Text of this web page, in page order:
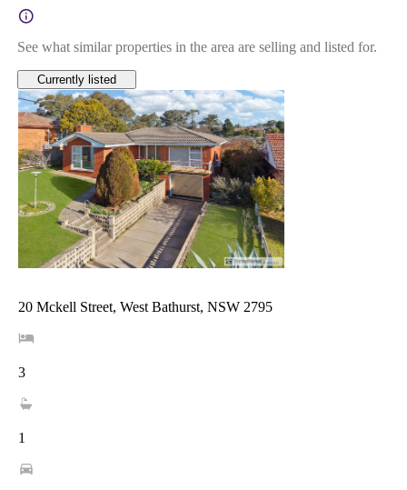
See what similar properties in the area are selling and listed for.
Currently listed
20 Mckell Street, West Bathurst, NSW 2795
3
1